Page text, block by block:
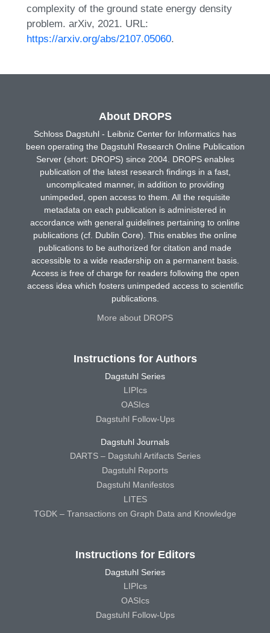
complexity of the ground state energy density
problem. arXiv, 2021. URL:
https://arxiv.org/abs/2107.05060.
About DROPS
Schloss Dagstuhl - Leibniz Center for Informatics has
been operating the Dagstuhl Research Online Publication
Server (short: DROPS) since 2004. DROPS enables
publication of the latest research findings in a fast,
uncomplicated manner, in addition to providing
unimpeded, open access to them. All the requisite
metadata on each publication is administered in
accordance with general guidelines pertaining to online
publications (cf. Dublin Core). This enables the online
publications to be authorized for citation and made
accessible to a wide readership on a permanent basis.
Access is free of charge for readers following the open
access idea which fosters unimpeded access to scientific
publications.
More about DROPS
Instructions for Authors
Dagstuhl Series
LIPIcs
OASIcs
Dagstuhl Follow-Ups
Dagstuhl Journals
DARTS – Dagstuhl Artifacts Series
Dagstuhl Reports
Dagstuhl Manifestos
LITES
TGDK – Transactions on Graph Data and Knowledge
Instructions for Editors
Dagstuhl Series
LIPIcs
OASIcs
Dagstuhl Follow-Ups